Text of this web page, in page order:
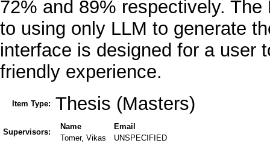
72% and 89% respectively.
to using only LLM to generate
interface is designed for a user
friendly experience.
Item Type: Thesis (Masters)
Supervisors:
Name
Email
Tomer, Vikas
UNSPECIFIED